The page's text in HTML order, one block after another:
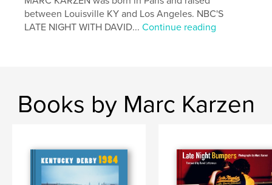
Publish Date:Mar 30, 2026
Language English
Kentucky Derby
between Louisville KY and Los Angeles. NBC'S
LATE NIGHT WITH DAVID...Continue reading
Books by Marc Karzen